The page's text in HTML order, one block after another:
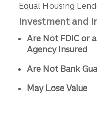
Equal Housing
Investment and
Are Not FDIC or
Agency Insured
Are Not Bank
May Lose Value